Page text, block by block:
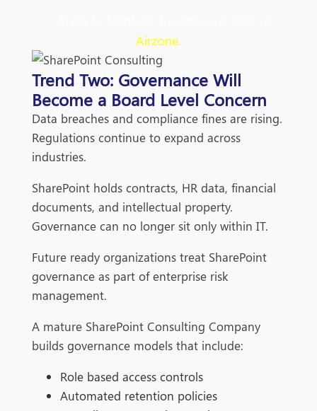
Airzone.
Trend Two: Governance Will
Become a Board Level Concern
Data breaches and compliance fines are rising.
Regulations continue to expand across
industries.
SharePoint holds contracts, HR data, financial
documents, and intellectual property.
Governance can no longer sit only within IT.
Future ready organizations treat SharePoint
governance as part of enterprise risk
management.
A mature SharePoint Consulting Company
builds governance models that include:
Role based access controls
Automated retention policies